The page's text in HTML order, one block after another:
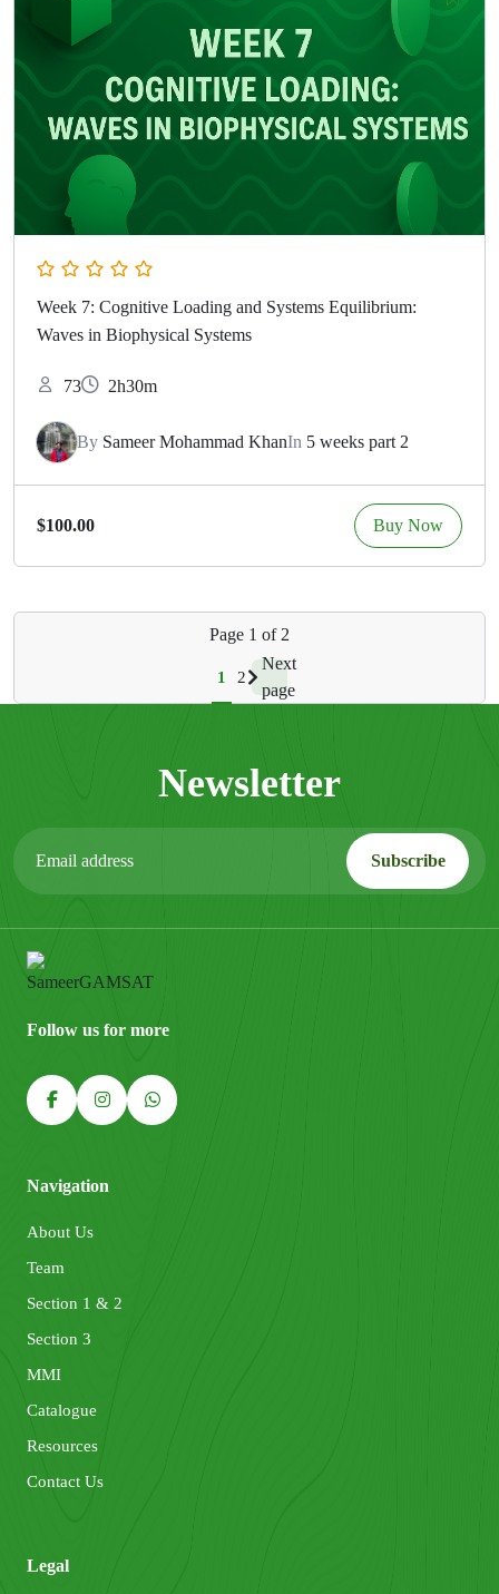
Week 7: Cognitive Loading and Systems Equilibrium:
Waves in Biophysical Systems
73 2h30m
By Sameer Mohammad KhanIn 5 weeks part 2
$100.00 Buy Now
Page 1 of 2
1 2
Next
page
Newsletter
Follow us for more
Navigation
About Us
Team
Section 1 & 2
Section 3
MMI
Catalogue
Resources
Contact Us
Legal